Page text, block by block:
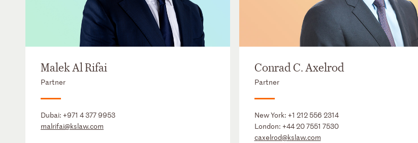
Malek Al Rifai
Partner
Dubai: +971 4 377 9953
malrifai@kslaw.com
Conrad C. Axelrod
Partner
New York: +1 212 556 2314
London: +44 20 7551 7530
caxelrod@kslaw.com